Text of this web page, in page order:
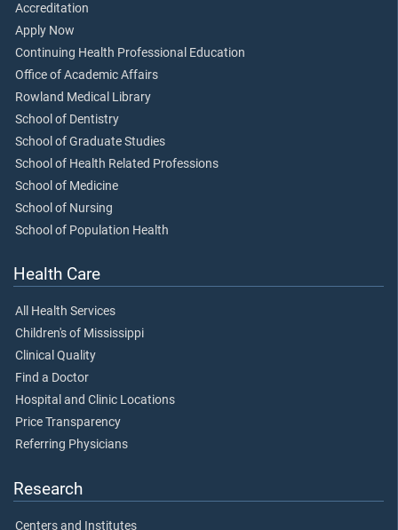
Accreditation
Apply Now
Continuing Health Professional Education
Office of Academic Affairs
Rowland Medical Library
School of Dentistry
School of Graduate Studies
School of Health Related Professions
School of Medicine
School of Nursing
School of Population Health
Health Care
All Health Services
Children's of Mississippi
Clinical Quality
Find a Doctor
Hospital and Clinic Locations
Price Transparency
Referring Physicians
Research
Centers and Institutes